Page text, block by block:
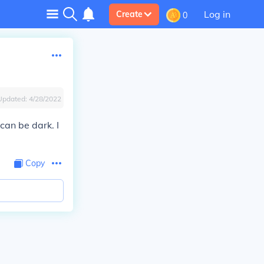
Create 0 Log in
4/28/2022
be dark. I
Copy